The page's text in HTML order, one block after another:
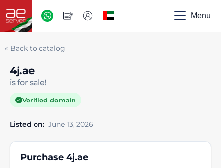
Menu
« Back to catalog
4j.ae
is for sale!
Verified domain
Listed on: June 13, 2026
Purchase 4j.ae